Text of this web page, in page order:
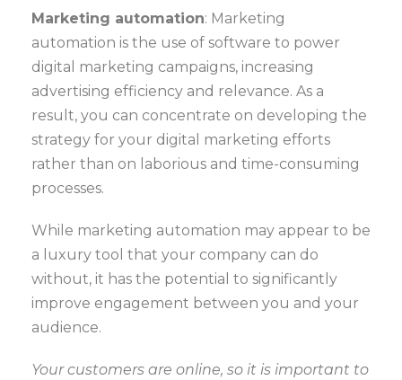
Marketing automation: Marketing
automation is the use of software to power
digital marketing campaigns, increasing
advertising efficiency and relevance. As a
result, you can concentrate on developing the
strategy for your digital marketing efforts
rather than on laborious and time-consuming
processes.
While marketing automation may appear to be
a luxury tool that your company can do
without, it has the potential to significantly
improve engagement between you and your
audience.
Your customers are online, so it is important to